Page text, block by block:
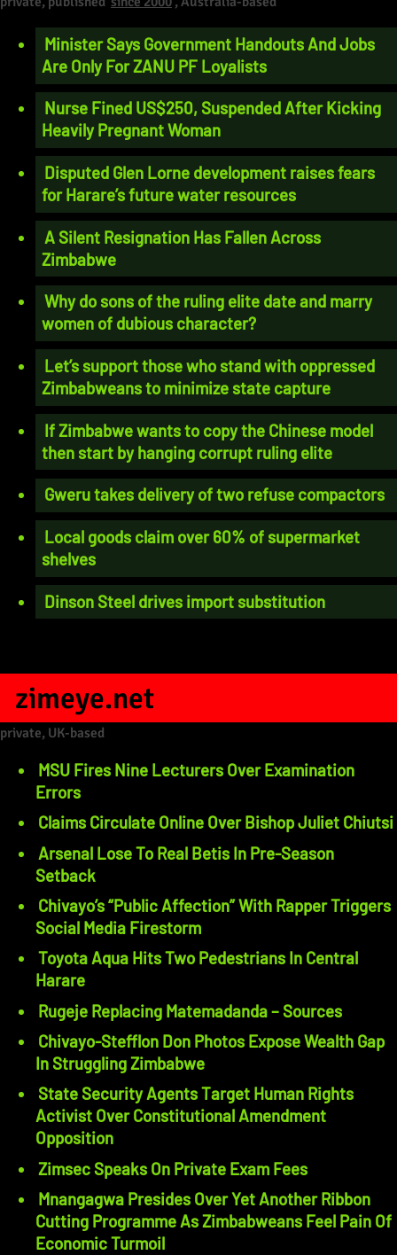
Minister Says Government Handouts And Jobs
Are Only For ZANU PF Loyalists
Nurse Fined US$250, Suspended After Kicking
Heavily Pregnant Woman
Disputed Glen Lorne development raises fears
for Harare’s future water resources
A Silent Resignation Has Fallen Across
Zimbabwe
Why do sons of the ruling elite date and marry
women of dubious character?
Let’s support those who stand with oppressed
Zimbabweans to minimize state capture
If Zimbabwe wants to copy the Chinese model
then start by hanging corrupt ruling elite
Gweru takes delivery of two refuse compactors
Local goods claim over 60% of supermarket
shelves
Dinson Steel drives import substitution
zimeye.net
private, UK-based
MSU Fires Nine Lecturers Over Examination
Errors
Claims Circulate Online Over Bishop Juliet Chiutsi
Arsenal Lose To Real Betis In Pre-Season
Setback
Chivayo’s “Public Affection” With Rapper Triggers
Social Media Firestorm
Toyota Aqua Hits Two Pedestrians In Central
Harare
Rugeje Replacing Matemadanda – Sources
Chivayo-Stefflon Don Photos Expose Wealth Gap
In Struggling Zimbabwe
State Security Agents Target Human Rights
Activist Over Constitutional Amendment
Opposition
Zimsec Speaks On Private Exam Fees
Mnangagwa Presides Over Yet Another Ribbon
Cutting Programme As Zimbabweans Feel Pain Of
Economic Turmoil